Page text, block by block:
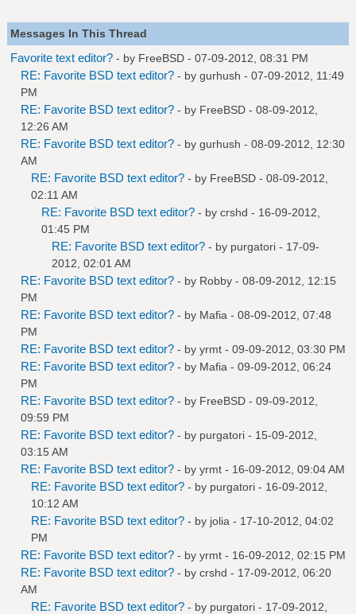
Messages In This Thread
Favorite text editor? - by FreeBSD - 07-09-2012, 08:31 PM
RE: Favorite BSD text editor? - by gurhush - 07-09-2012, 11:49
PM
RE: Favorite BSD text editor? - by FreeBSD - 08-09-2012,
12:26 AM
RE: Favorite BSD text editor? - by gurhush - 08-09-2012, 12:30
AM
RE: Favorite BSD text editor? - by FreeBSD - 08-09-2012,
02:11 AM
RE: Favorite BSD text editor? - by crshd - 16-09-2012,
01:45 PM
RE: Favorite BSD text editor? - by purgatori - 17-09-
2012, 02:01 AM
RE: Favorite BSD text editor? - by Robby - 08-09-2012, 12:15
PM
RE: Favorite BSD text editor? - by Mafia - 08-09-2012, 07:48
PM
RE: Favorite BSD text editor? - by yrmt - 09-09-2012, 03:30 PM
RE: Favorite BSD text editor? - by Mafia - 09-09-2012, 06:24
PM
RE: Favorite BSD text editor? - by FreeBSD - 09-09-2012,
09:59 PM
RE: Favorite BSD text editor? - by purgatori - 15-09-2012,
03:15 AM
RE: Favorite BSD text editor? - by yrmt - 16-09-2012, 09:04 AM
RE: Favorite BSD text editor? - by purgatori - 16-09-2012,
10:12 AM
RE: Favorite BSD text editor? - by jolia - 17-10-2012, 04:02
PM
RE: Favorite BSD text editor? - by yrmt - 16-09-2012, 02:15 PM
RE: Favorite BSD text editor? - by crshd - 17-09-2012, 06:20
AM
RE: Favorite BSD text editor? - by purgatori - 17-09-2012,